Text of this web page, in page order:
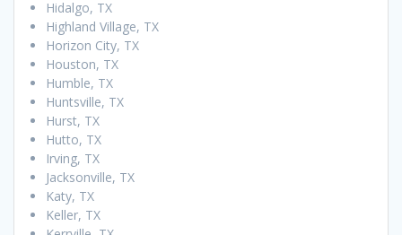
Hidalgo, TX
Highland Village, TX
Horizon City, TX
Houston, TX
Humble, TX
Huntsville, TX
Hurst, TX
Hutto, TX
Irving, TX
Jacksonville, TX
Katy, TX
Keller, TX